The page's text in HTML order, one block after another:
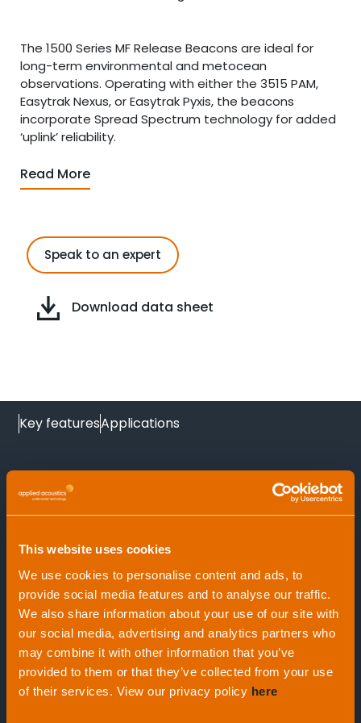
This website uses cookies
We use cookies to personalise content and ads, to
provide social media features and to analyse our traffic.
We also share information about your use of our site with
our social media, advertising and analytics partners who
may combine it with other information that you’ve
provided to them or that they’ve collected from your use
of their services. View our privacy policy here
The 1500 Series MF Release Beacons are ideal for
long-term environmental and metocean
observations. Operating with either the 3515 PAM,
Easytrak Nexus, or Easytrak Pyxis, the beacons
incorporate Spread Spectrum technology for added
‘uplink’ reliability.
Read More
Speak to an expert
Download data sheet
Key featuresApplications
At a glance
Positive Drive-Off mechanism
Command and configured by 3515 PAM,
Easytrak Nexus systems and Easytrak Pyxis
Applications
Oceanographic long term marking